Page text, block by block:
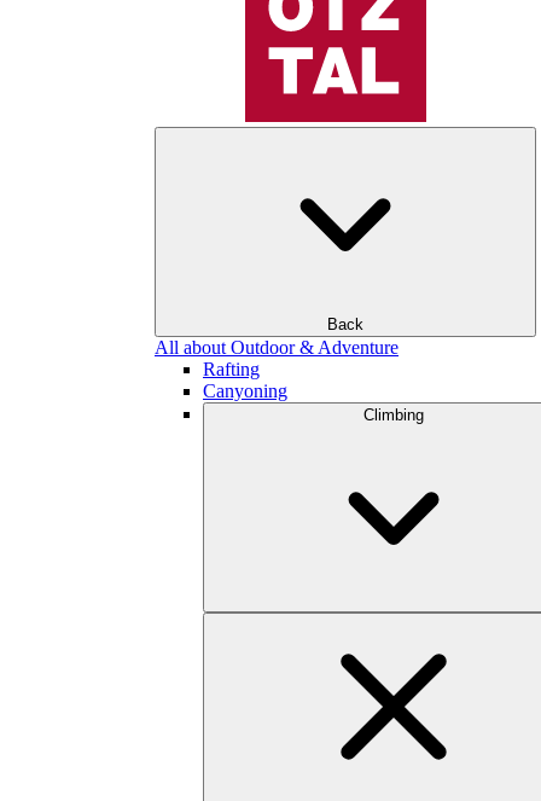
Back
All about Outdoor & Adventure
Rafting
Canyoning
Climbing